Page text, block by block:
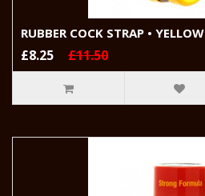
RUBBER COCK STRAP • YELLOW
£8.25 £11.50